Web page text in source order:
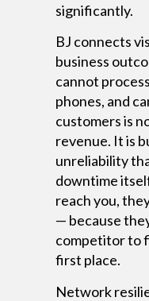
significantly.
BJ connects
business
cannot
phones, and
customers is
revenue. It is
unreliability
downtime
reach you,
— because
competitor to
first place.
Network